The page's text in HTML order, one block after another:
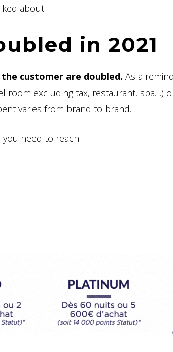
about.
in 2021
customer are doubled. As a
excluding tax, restaurant, spa…)
varies from brand to brand.
need to reach